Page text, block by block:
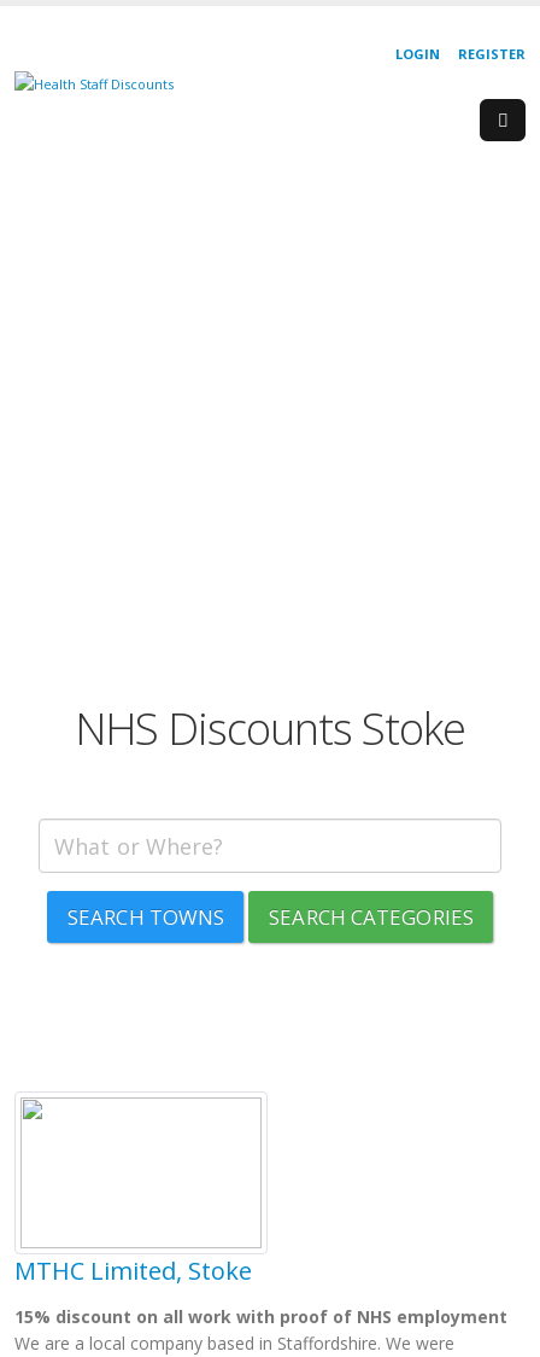
REGISTER
LOGIN
NHS Discounts Stoke
SEARCH TOWNS SEARCH CATEGORIES
MTHC Limited, Stoke
15% discount on all work with proof of NHS employment
We are a local company based in Staffordshire. We were